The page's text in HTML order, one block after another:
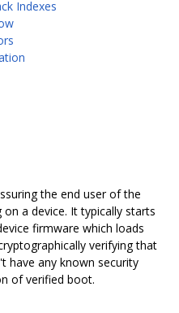
Indexes
the end user of the
a device. It typically starts
firmware which loads
verifying that
have any known security
of verified boot.